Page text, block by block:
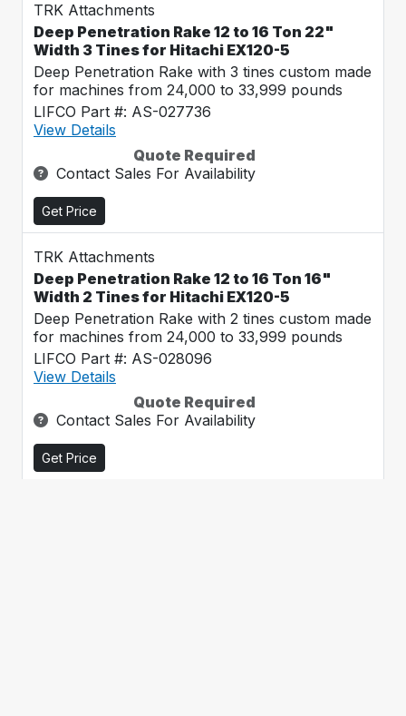
TRK Attachments
Deep Penetration Rake 12 to 16 Ton 22"
Width 3 Tines for Hitachi EX120-5
Deep Penetration Rake with 3 tines custom made
for machines from 24,000 to 33,999 pounds
LIFCO Part #: AS-027736
View Details
Quote Required
Contact Sales For Availability
Get Price
TRK Attachments
Deep Penetration Rake 12 to 16 Ton 16"
Width 2 Tines for Hitachi EX120-5
Deep Penetration Rake with 2 tines custom made
for machines from 24,000 to 33,999 pounds
LIFCO Part #: AS-028096
View Details
Quote Required
Contact Sales For Availability
Get Price